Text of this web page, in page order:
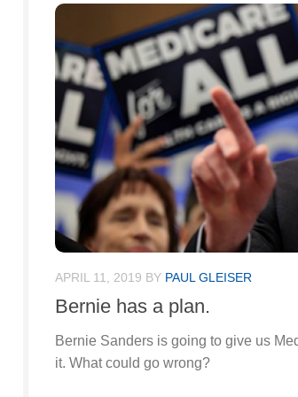
APRIL 11, 2019 BY PAUL GLEISER
Bernie has a plan.
Bernie Sanders is going to give us
it. What could go wrong?